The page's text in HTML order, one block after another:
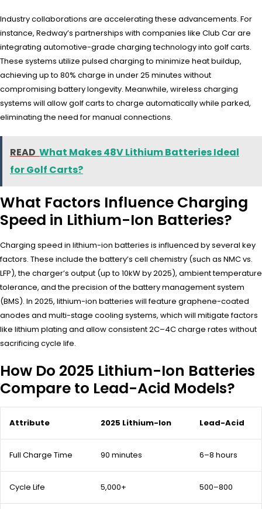
Industry collaborations are accelerating these advancements. For
instance, Redway’s partnerships with companies like Club Car are
integrating automotive-grade charging technology into golf carts.
These systems utilize pulsed charging to minimize heat buildup,
achieving up to 80% charge in under 25 minutes without
compromising battery longevity. Meanwhile, wireless charging
systems will allow golf carts to charge automatically while parked,
eliminating the need for manual connections.
READ What Makes 48V Lithium Batteries Ideal
for Golf Carts?
What Factors Influence Charging
Speed in Lithium-Ion Batteries?
Charging speed in lithium-ion batteries is influenced by several key
factors. These include the battery’s cell chemistry (such as NMC vs.
LFP), the charger’s output (up to 10kW by 2025), ambient temperature
tolerance, and the precision of the battery management system
(BMS). In 2025, lithium-ion batteries will feature graphene-coated
anodes and multi-stage cooling systems, which will mitigate factors
like lithium plating and allow consistent 2C–4C charge rates without
sacrificing cycle life.
How Do 2025 Lithium-Ion Batteries
Compare to Lead-Acid Models?
Attribute 2025 Lithium-Ion Lead-Acid
Full Charge Time 90 minutes 6–8 hours
Cycle Life 5,000+ 500–800